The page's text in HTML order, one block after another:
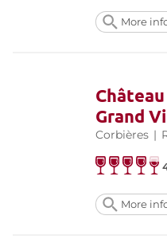
More
Grand
Corbières |
More